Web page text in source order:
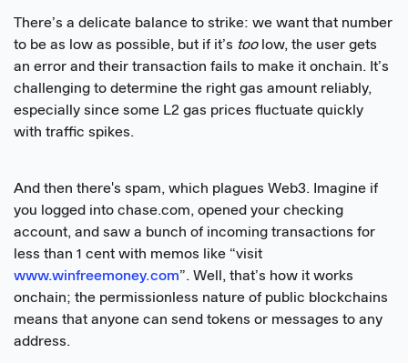
There’s a delicate balance to strike: we want that number
to be as low as possible, but if it’s toolow, the user gets
an error and their transaction fails to make it onchain. It’s
challenging to determine the right gas amount reliably,
especially since some L2 gas prices fluctuate quickly
with traffic spikes.
And then there's spam, which plagues Web3. Imagine if
you logged into chase.com, opened your checking
account, and saw a bunch of incoming transactions for
less than 1 cent with memos like “visit
www.winfreemoney.com”. Well, that’s how it works
onchain; the permissionless nature of public blockchains
means that anyone can send tokens or messages to any
address.